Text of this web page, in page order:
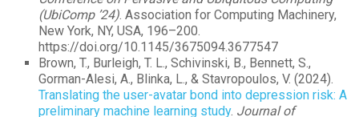
(UbiComp ’24). Association for Computing Machinery,
New York, NY, USA, 196–200.
https://doi.org/10.1145/3675094.3677547
Brown, T., Burleigh, T. L., Schivinski, B., Bennett, S.,
Gorman-Alesi, A., Blinka, L., & Stavropoulos, V. (2024).
Translating the user-avatar bond into depression risk: A
preliminary machine learning study. Journal of